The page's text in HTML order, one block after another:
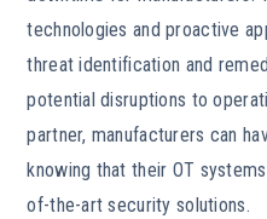
technologies and proactive
threat identification and
potential disruptions to
partner, manufacturers can
knowing that their OT
of-the-art security solutions.